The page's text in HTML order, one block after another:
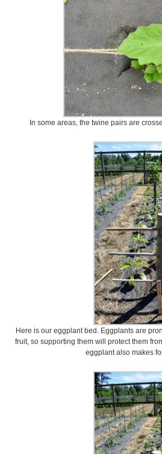
In some areas, the twine pairs are
Here is our eggplant bed. Eggplants are
fruit, so supporting them will protect them
eggplant also makes